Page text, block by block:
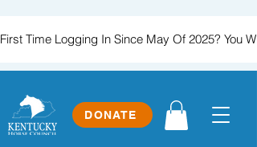
DONATE
First Time Logging In Since May Of 2025? You